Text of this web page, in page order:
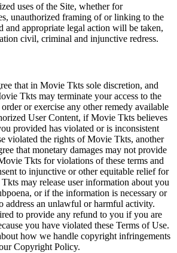
uses of the Site, whether for
unauthorized framing of or linking to the
and appropriate legal action will be taken,
civil, criminal and injunctive redress.
that in Movie Tkts sole discretion, and
Tkts may terminate your access to the
or exercise any other remedy available
User Content, if Movie Tkts believes
provided has violated or is inconsistent
violated the rights of Movie Tkts, another
that monetary damages may not provide
Tkts for violations of these terms and
to injunctive or other equitable relief for
may release user information about you
or if the information is necessary or
address an unlawful or harmful activity.
to provide any refund to you if you are
you have violated these Terms of Use.
how we handle copyright infringements
Copyright Policy.